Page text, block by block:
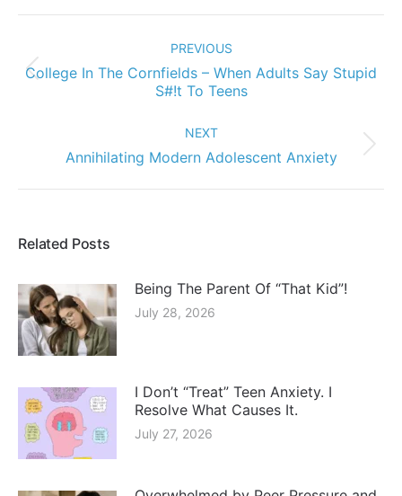
PREVIOUS
Previous
post:
College In The Cornfields – When Adults Say Stupid
S#!t To Teens
NEXT
Next
post:
Annihilating Modern Adolescent Anxiety
Related Posts
Being The Parent Of “That Kid”!
July 28, 2026
I Don’t “Treat” Teen Anxiety. I
Resolve What Causes It.
July 27, 2026